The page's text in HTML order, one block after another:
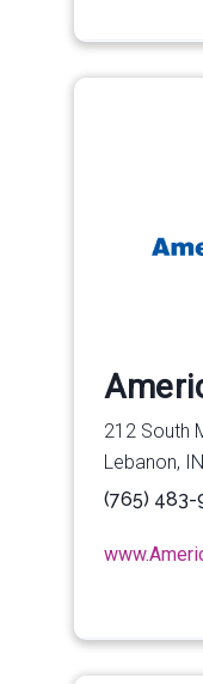
212 South
Lebanon,
(765) 483-